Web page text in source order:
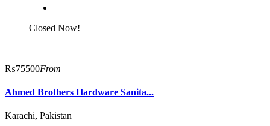
Closed Now!
₨75500From
Ahmed Brothers Hardware Sanita...
Karachi, Pakistan